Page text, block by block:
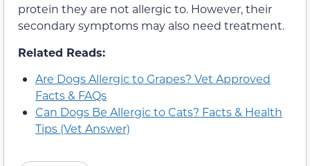
protein they are not allergic to. However, their
secondary symptoms may also need treatment.
Related Reads:
Are Dogs Allergic to Grapes? Vet Approved
Facts & FAQs
Can Dogs Be Allergic to Cats? Facts & Health
Tips (Vet Answer)